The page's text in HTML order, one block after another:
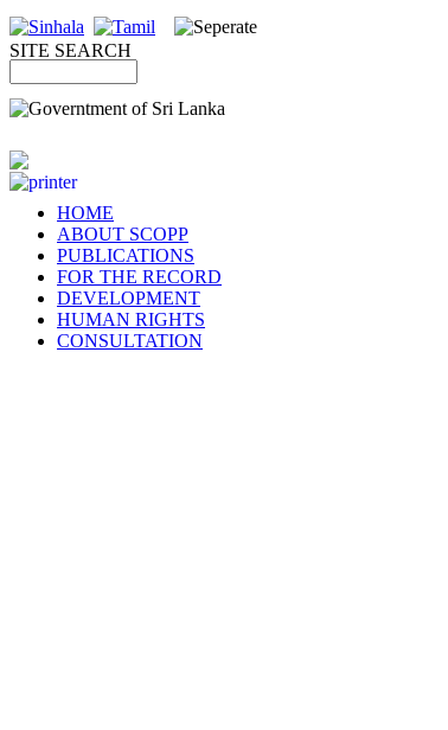
SITE SEARCH
HOME
ABOUT SCOPP
PUBLICATIONS
FOR THE RECORD
DEVELOPMENT
HUMAN RIGHTS
CONSULTATION